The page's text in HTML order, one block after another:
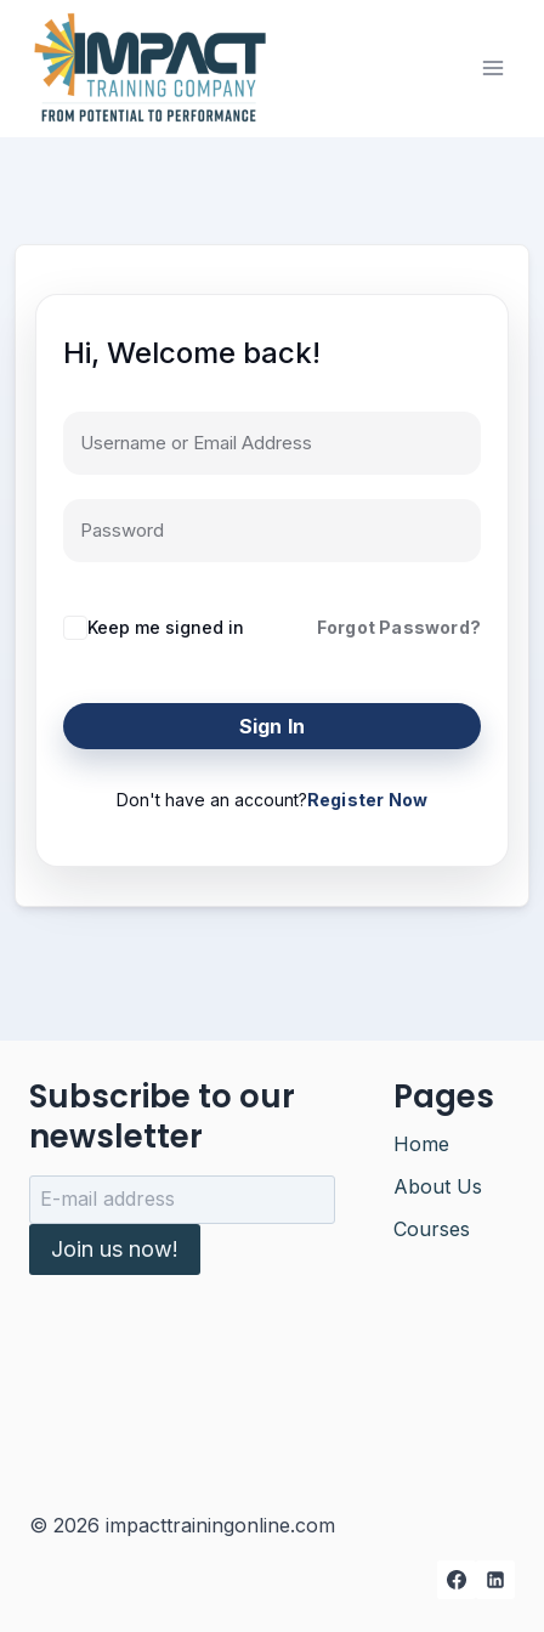
content
Hi, Welcome back!
Keep me signed in Forgot Password?
Sign In
Don't have an account?Register Now
Subscribe to our
newsletter
Join us now!
Pages
Home
About Us
Courses
© 2026 impacttrainingonline.com